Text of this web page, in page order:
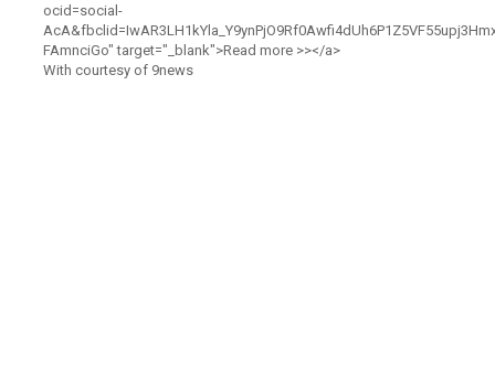
ocid=social-
FAmnciGo" target="_blank">Read more >></a>
With courtesy of 9news